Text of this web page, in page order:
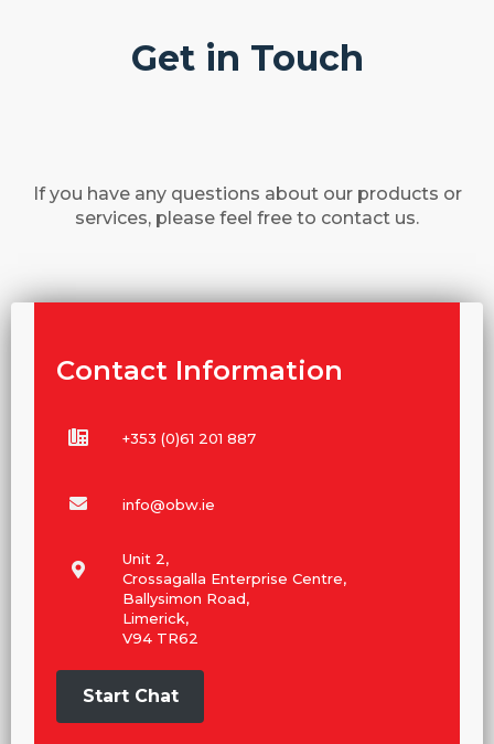
Get in Touch
If you have any questions about our products or
services, please feel free to contact us.
Contact Information
+353 (0)61 201 887
info@obw.ie
Unit 2,
Crossagalla Enterprise Centre,
Ballysimon Road,
Limerick,
V94 TR62
Start Chat